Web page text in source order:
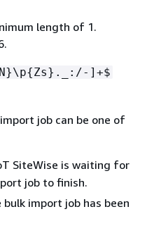
length of 1.
N}\p{Zs}._:/-]+$
job can be one of
SiteWise is waiting for
job to finish.
bulk import job has been